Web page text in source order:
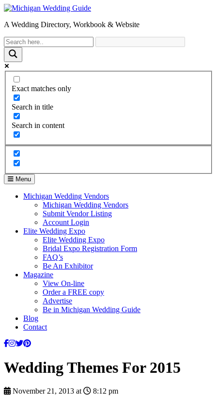
A Wedding Directory, Workbook & Website
Exact matches only
Search in title
Search in content
Menu
Michigan Wedding Vendors
Michigan Wedding Vendors
Submit Vendor Listing
Account Login
Elite Wedding Expo
Elite Wedding Expo
Bridal Expo Registration Form
FAQ’s
Be An Exhibitor
Magazine
View On-line
Order a FREE copy
Advertise
Be in Michigan Wedding Guide
Blog
Contact
Wedding Themes For 2015
November 21, 2013 at
8:12 pm